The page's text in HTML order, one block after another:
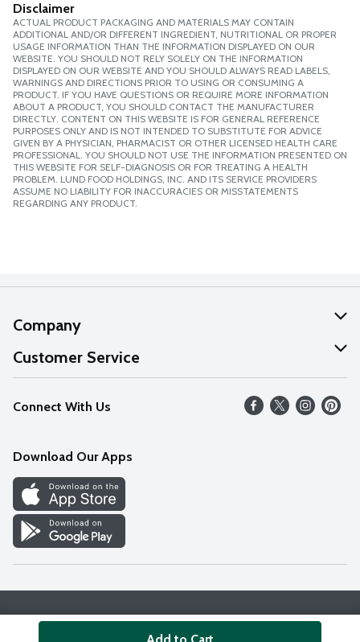
Disclaimer
ACTUAL PRODUCT PACKAGING AND MATERIALS MAY CONTAIN
ADDITIONAL AND/OR DIFFERENT INGREDIENT, NUTRITIONAL OR PROPER
USAGE INFORMATION THAN THE INFORMATION DISPLAYED ON OUR
WEBSITE. YOU SHOULD NOT RELY SOLELY ON THE INFORMATION
DISPLAYED ON OUR WEBSITE AND YOU SHOULD ALWAYS READ LABELS,
WARNINGS AND DIRECTIONS PRIOR TO USING OR CONSUMING A
PRODUCT. IF YOU HAVE QUESTIONS OR REQUIRE MORE INFORMATION
ABOUT A PRODUCT, YOU SHOULD CONTACT THE MANUFACTURER
DIRECTLY. CONTENT ON THIS WEBSITE IS FOR GENERAL REFERENCE
PURPOSES ONLY AND IS NOT INTENDED TO SUBSTITUTE FOR ADVICE
GIVEN BY A PHYSICIAN, PHARMACIST OR OTHER LICENSED HEALTH CARE
PROFESSIONAL. YOU SHOULD NOT USE THE INFORMATION PRESENTED ON
THIS WEBSITE FOR SELF-DIAGNOSIS OR FOR TREATING A HEALTH
PROBLEM. LUND FOOD HOLDINGS, INC. AND ITS SERVICE PROVIDERS
ASSUME NO LIABILITY FOR INACCURACIES OR MISSTATEMENTS
REGARDING ANY PRODUCT.
Add to Cart
Company
About Us
Our Values
Careers
Discover
Find a Store
Customer Service
Help
FAQs
Connect With Us
Download Our Apps